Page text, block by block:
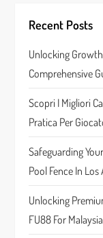
i
g
a
t
i
o
n
Recent Posts
Unlocking
Comprehensive
Scopri I Migliori
Pratica Per
Safeguarding
Pool Fence In Los
Unlocking
FU88 For